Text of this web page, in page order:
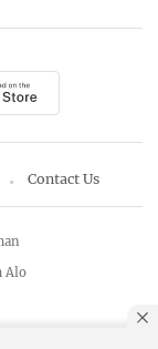
Contact Us
Alo